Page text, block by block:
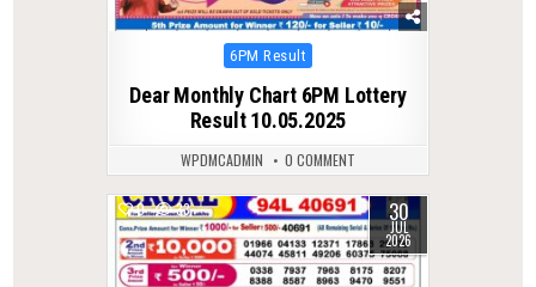
Posted
6PM Result
Dear Monthly Chart 6PM Lottery
Result 10.05.2025
WPDMCADMIN 0 COMMENT
0 33 30
JUL
2026